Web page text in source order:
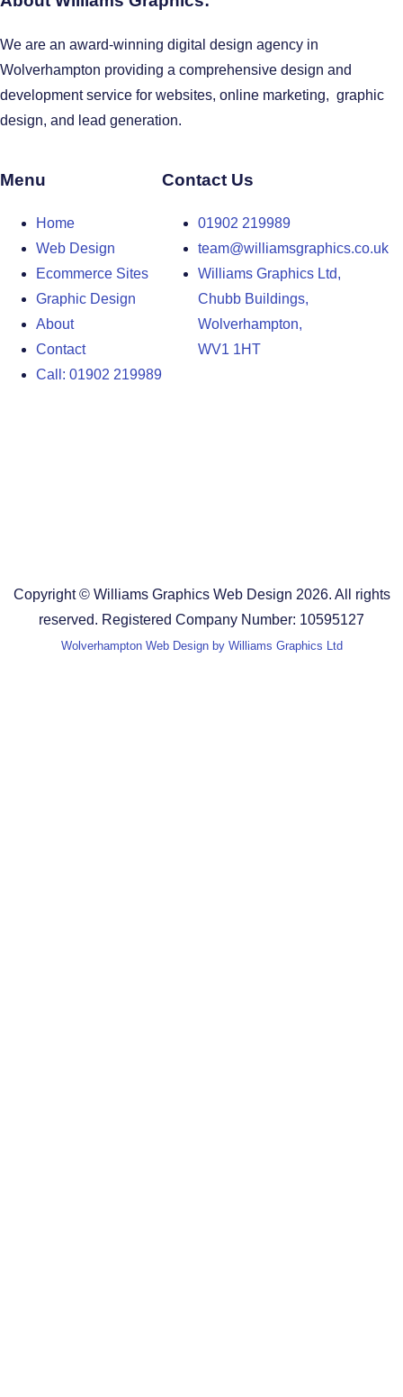
We are an award-winning digital design agency in
Wolverhampton providing a comprehensive design and
development service for websites, online marketing, graphic
design, and lead generation.
Menu
Home
Web Design
Ecommerce Sites
Graphic Design
About
Contact
Call: 01902 219989
Contact Us
01902 219989
team@williamsgraphics.co.uk
Williams Graphics Ltd,
Chubb Buildings,
Wolverhampton,
WV1 1HT
Copyright © Williams Graphics Web Design 2026. All rights
reserved. Registered Company Number: 10595127
Wolverhampton Web Design by Williams Graphics Ltd